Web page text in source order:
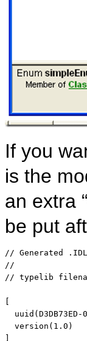
If you
is the
an extra
be put
// Generated
//
// typelib
uuid(D3DB73ED-
  version(1.0)